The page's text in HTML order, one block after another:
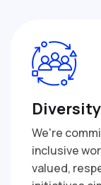
We're
inclusive
valued,